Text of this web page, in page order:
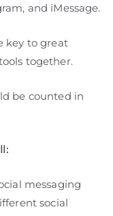
and iMessage.
key to great
together.
be counted in
messaging
social